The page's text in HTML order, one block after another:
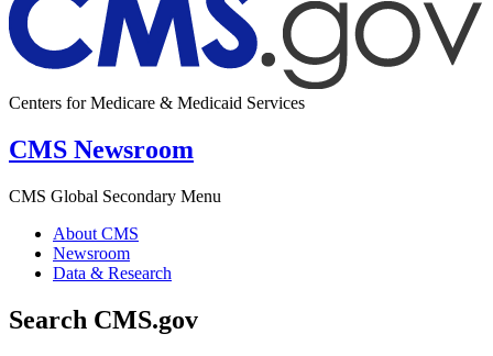
Centers for Medicare & Medicaid Services
CMS Newsroom
CMS Global Secondary Menu
About CMS
Newsroom
Data & Research
Search CMS.gov